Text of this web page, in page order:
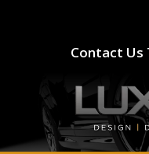
Contact Us